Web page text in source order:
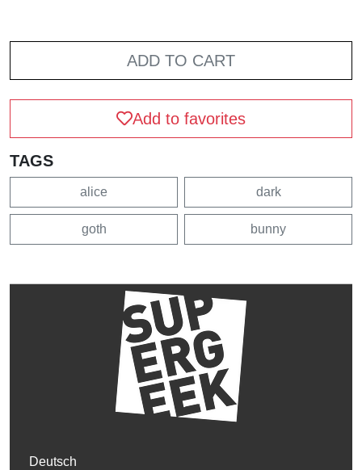
ADD TO CART
Add to favorites
TAGS
alice dark
goth bunny
Deutsch